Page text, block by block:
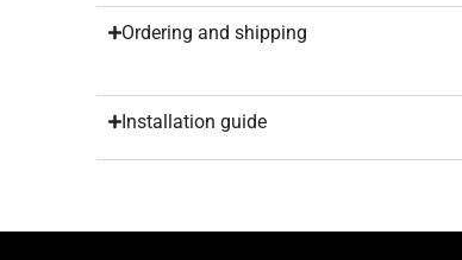
Ordering and shipping
Installation guide